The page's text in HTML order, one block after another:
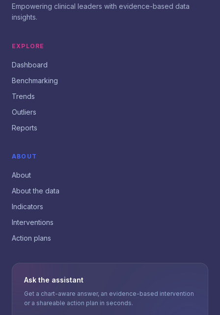
Empowering clinical leaders with evidence-based data
insights.
EXPLORE
Dashboard
Benchmarking
Trends
Outliers
Reports
ABOUT
About
About the data
Indicators
Interventions
Action plans
Ask the assistant
Get a chart-aware answer, an evidence-based intervention
or a shareable action plan in seconds.